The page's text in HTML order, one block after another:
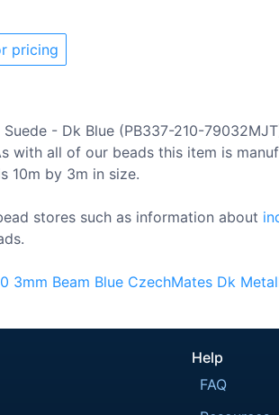
pricing
- Dk Blue (PB337-210-
with all of our beads this item is
10m by 3m in size.
stores such as information about
3mm Beam Blue CzechMates Dk
Help
FAQ